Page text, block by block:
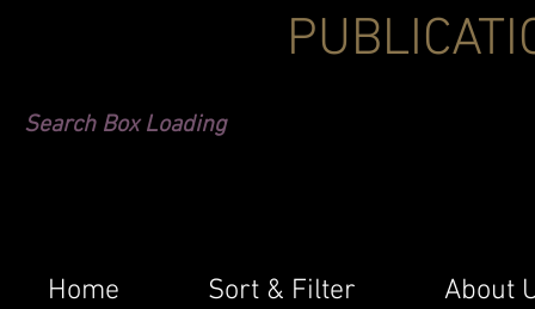
Search Box Loading
Home Sort & Filter About